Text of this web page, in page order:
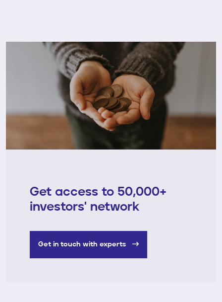
Get access to 50,000+
investors' network
Get in touch with experts